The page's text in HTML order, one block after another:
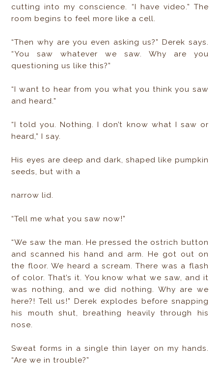
cutting into my conscience. “I have video.” The
room begins to feel more like a cell.
“Then why are you even asking us?” Derek says.
“You saw whatever we saw. Why are you
questioning us like this?”
“I want to hear from you what you think you saw
and heard.”
“I told you. Nothing. I don’t know what I saw or
heard,” I say.
His eyes are deep and dark, shaped like pumpkin
seeds, but with a
narrow lid.
“Tell me what you saw now!”
“We saw the man. He pressed the ostrich button
and scanned his hand and arm. He got out on
the floor. We heard a scream. There was a flash
of color. That’s it. You know what we saw, and it
was nothing, and we did nothing. Why are we
here?! Tell us!” Derek explodes before snapping
his mouth shut, breathing heavily through his
nose.
Sweat forms in a single thin layer on my hands.
“Are we in trouble?”